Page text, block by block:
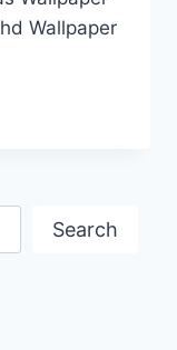
Wallpaper
Search